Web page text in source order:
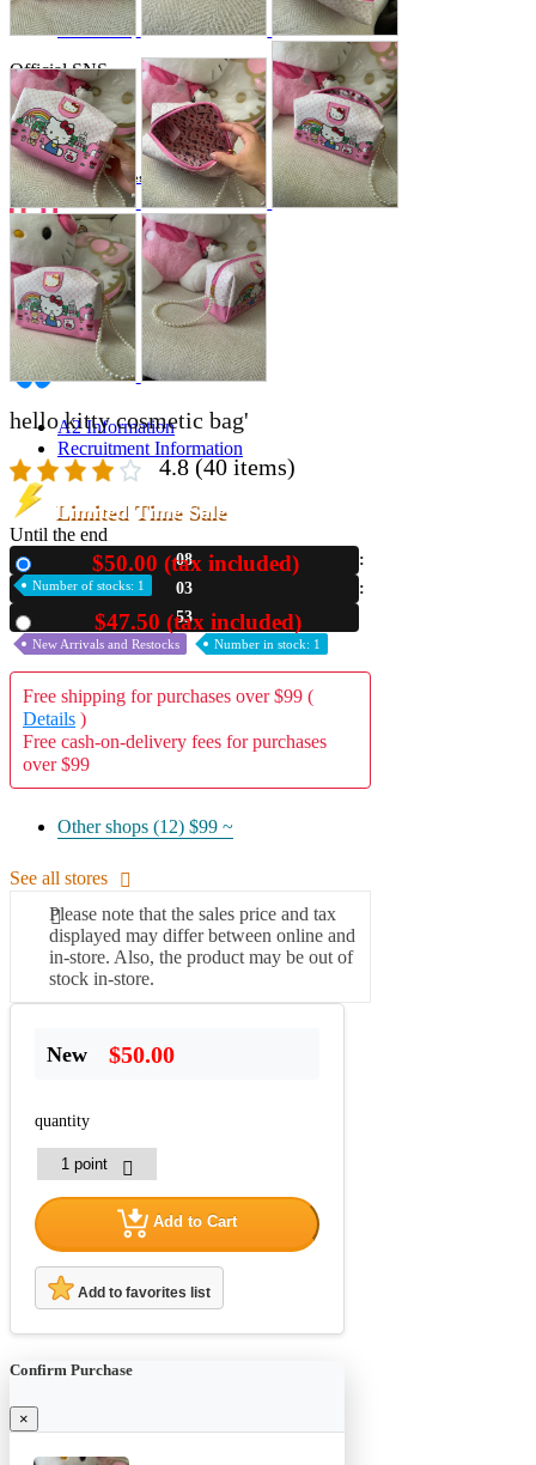
Event site
Official SNS
Hobby Updates
A2 Information
Recruitment Information
hello kitty cosmetic bag'
4.8 (40 items)
Limited Time Sale
Until the end
08
03
51
$50.00 (tax included)
Number of stocks: 1
$47.50 (tax included)
New Arrivals and Restocks Number in stock: 1
Free shipping for purchases over $99 (
Details )
Free cash-on-delivery fees for purchases
over $99
Other shops (12) $99 ~
See all stores
Please note that the sales price and tax
displayed may differ between online and
in-store. Also, the product may be out of
stock in-store.
New $50.00
quantity
Add to Cart
Add to favorites list
Confirm Purchase
×